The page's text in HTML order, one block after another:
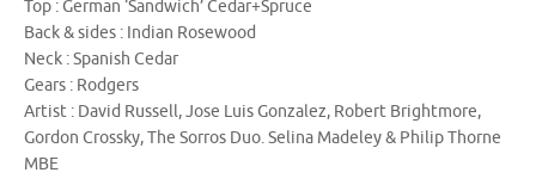
Top : German ‘Sandwich’ Cedar+Spruce
Back & sides : Indian Rosewood
Neck : Spanish Cedar
Gears : Rodgers
Artist : David Russell, Jose Luis Gonzalez, Robert Brightmore,
Gordon Crossky, The Sorros Duo. Selina Madeley & Philip Thorne
MBE